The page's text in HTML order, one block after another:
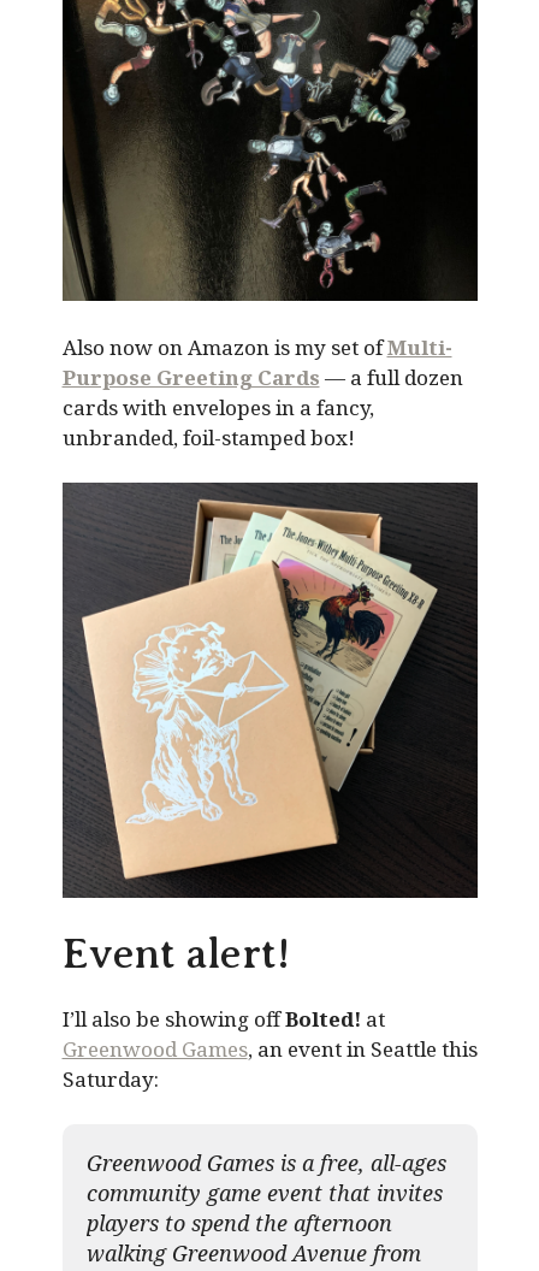
Also now on Amazon is my set ofMulti-
Purpose Greeting Cards — a full dozen
cards with envelopes in a fancy,
unbranded, foil-stamped box!
Event alert!
I’ll also be showing offBolted! at
Greenwood Games, an event in Seattle this
Saturday:
Greenwood Games is a free, all-ages
community game event that invites
players to spend the afternoon
walking Greenwood Avenue from